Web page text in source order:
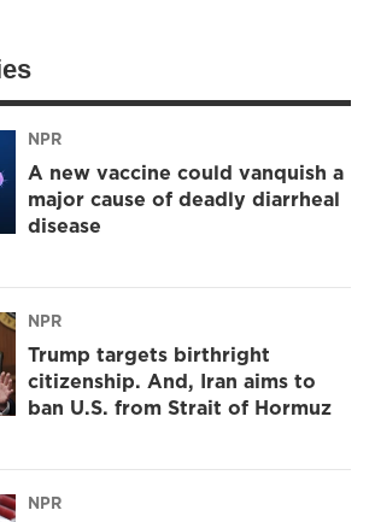
NPR
A new vaccine could vanquish a
major cause of deadly diarrheal
disease
NPR
Trump targets birthright
citizenship. And, Iran aims to
ban U.S. from Strait of Hormuz
NPR